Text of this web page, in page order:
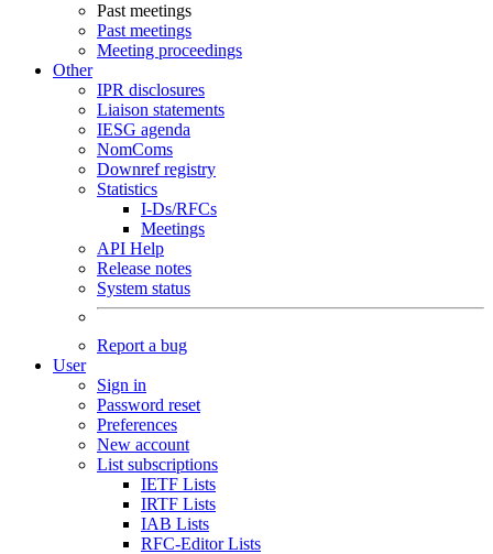
Past meetings
Past meetings
Meeting proceedings
Other
IPR disclosures
Liaison statements
IESG agenda
NomComs
Downref registry
Statistics
I-Ds/RFCs
Meetings
API Help
Release notes
System status
Report a bug
User
Sign in
Password reset
Preferences
New account
List subscriptions
IETF Lists
IRTF Lists
IAB Lists
RFC-Editor Lists